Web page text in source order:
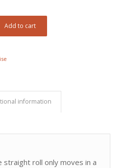
Add to cart
information
straight roll only moves in a